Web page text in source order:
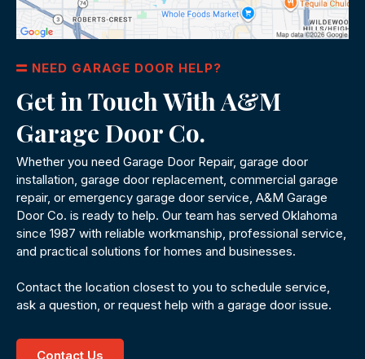
NEED GARAGE DOOR HELP?
Get in Touch With A&M
Garage Door Co.
Whether you need Garage Door Repair, garage door
installation, garage door replacement, commercial garage
repair, or emergency garage door service, A&M Garage
Door Co. is ready to help. Our team has served Oklahoma
since 1987 with reliable workmanship, professional service,
and practical solutions for homes and businesses.
Contact the location closest to you to schedule service,
ask a question, or request help with a garage door issue.
Contact Us